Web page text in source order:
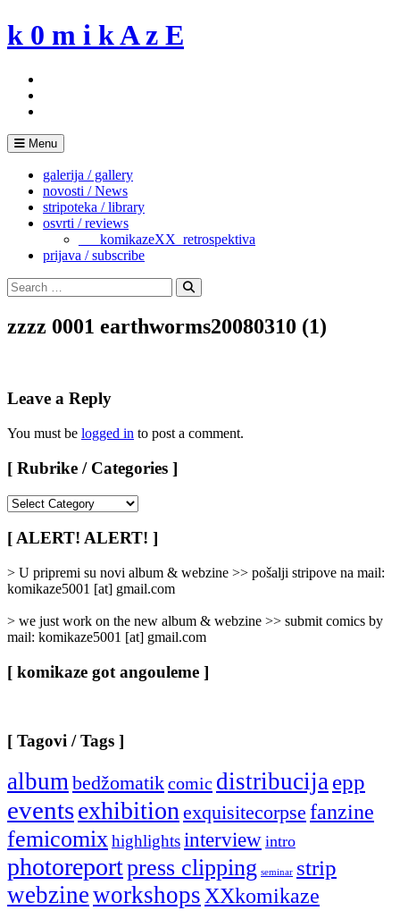
Skip
to
k 0 m i k A z E
Menu
galerija / gallery
novosti / News
stripoteka / library
osvrti / reviews
___komikazeXX_retrospektiva
prijava / subscribe
Search
for:
Search
zzzz 0001 earthworms20080310 (1)
Leave a Reply
You must be logged in to post a comment.
[ Rubrike / Categories ]
/
Categories
]
[ ALERT! ALERT! ]
> U pripremi su novi album & webzine >> pošalji stripove na mail:
komikaze5001 [at] gmail.com
> we just work on the new album & webzine >> submit comics by
mail: komikaze5001 [at] gmail.com
[ komikaze got angouleme ]
[ Tagovi / Tags ]
album bedžomatikcomic distribucija epp
eventsexhibition exquisitecorpse fanzine
femicomix highlightsinterview intro
photoreportpress clipping seminar strip
webzineworkshops XXkomikaze